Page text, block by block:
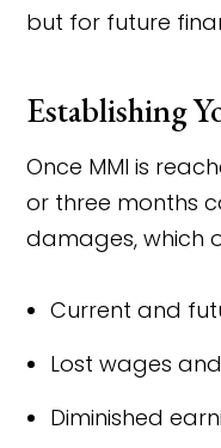
but for future
Establishing
Once MMI is
or three months
damages, which
Current and
Lost wages
Diminished